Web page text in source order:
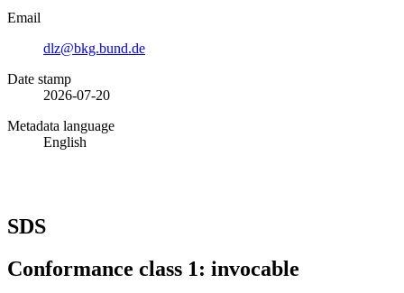
Email
dlz@bkg.bund.de
Date stamp
2026-07-20
Metadata language
English
SDS
Conformance class 1: invocable